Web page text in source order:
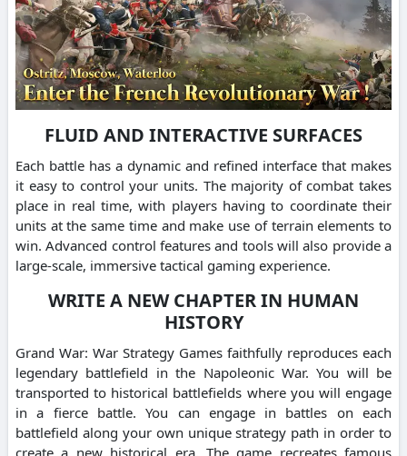
FLUID AND INTERACTIVE SURFACES
Each battle has a dynamic and refined interface that makes
it easy to control your units. The majority of combat takes
place in real time, with players having to coordinate their
units at the same time and make use of terrain elements to
win. Advanced control features and tools will also provide a
large-scale, immersive tactical gaming experience.
WRITE A NEW CHAPTER IN HUMAN
HISTORY
Grand War: War Strategy Games faithfully reproduces each
legendary battlefield in the Napoleonic War. You will be
transported to historical battlefields where you will engage
in a fierce battle. You can engage in battles on each
battlefield along your own unique strategy path in order to
create a new historical era. The game recreates famous